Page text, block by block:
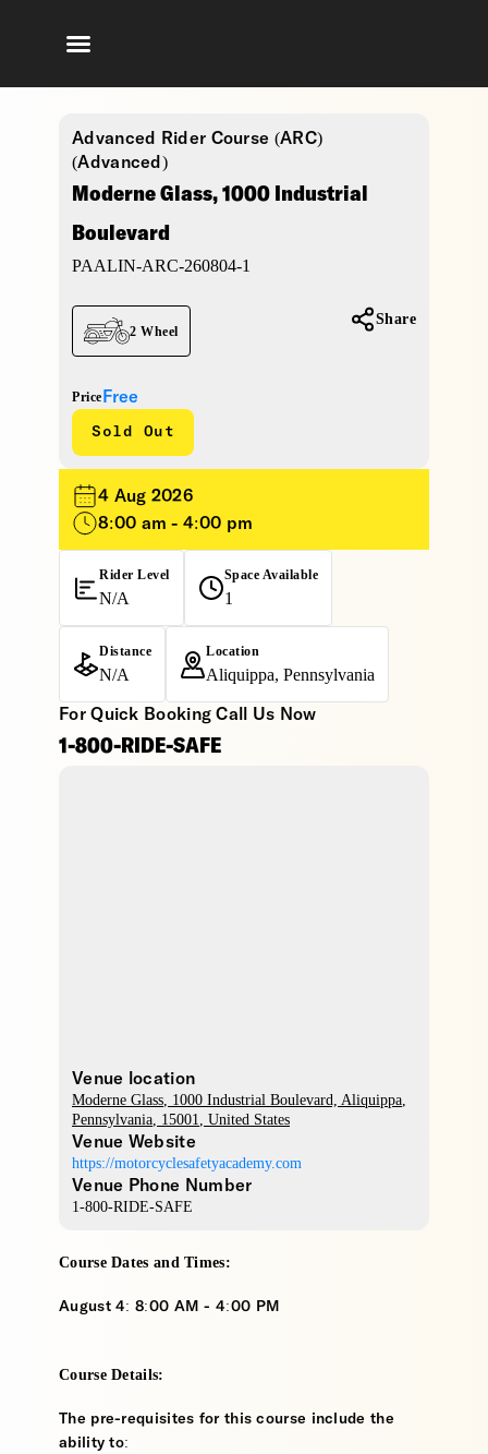
Advanced Rider Course (ARC)
(Advanced)
Moderne Glass, 1000 Industrial
Boulevard
PAALIN-ARC-260804-1
Price Free
Sold Out
2 Wheel
Share
4 Aug 2026
8:00 am - 4:00 pm
Rider Level
N/A
Space Available
1
Distance
N/A
Location
Aliquippa, Pennsylvania
For Quick Booking Call Us Now
1-800-RIDE-SAFE
Venue location
Moderne Glass, 1000 Industrial Boulevard, Aliquippa,
Pennsylvania, 15001, United States
Venue Website
https://motorcyclesafetyacademy.com
Venue Phone Number
1-800-RIDE-SAFE
Course Dates and Times:
August 4: 8:00 AM - 4:00 PM
Course Details:
The pre-requisites for this course include the
ability to: